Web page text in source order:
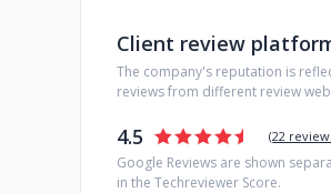
Client review
The company's reputation is
reviews from different review
4.5 (22
Google Reviews are shown
in the Techreviewer Score.